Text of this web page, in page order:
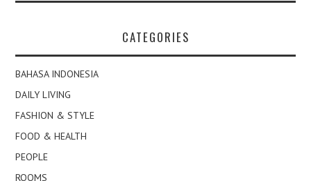
CATEGORIES
BAHASA INDONESIA
DAILY LIVING
FASHION & STYLE
FOOD & HEALTH
PEOPLE
ROOMS